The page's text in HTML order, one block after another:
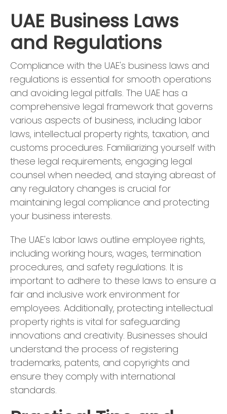
UAE Business Laws
and Regulations
Compliance with the UAE's business laws and
regulations is essential for smooth operations
and avoiding legal pitfalls. The UAE has a
comprehensive legal framework that governs
various aspects of business, including labor
laws, intellectual property rights, taxation, and
customs procedures. Familiarizing yourself with
these legal requirements, engaging legal
counsel when needed, and staying abreast of
any regulatory changes is crucial for
maintaining legal compliance and protecting
your business interests.
The UAE's labor laws outline employee rights,
including working hours, wages, termination
procedures, and safety regulations. It is
important to adhere to these laws to ensure a
fair and inclusive work environment for
employees. Additionally, protecting intellectual
property rights is vital for safeguarding
innovations and creativity. Businesses should
understand the process of registering
trademarks, patents, and copyrights and
ensure they comply with international
standards.